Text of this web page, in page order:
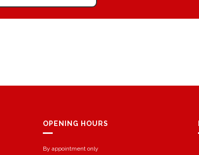
OPENING HOURS
By appointment only